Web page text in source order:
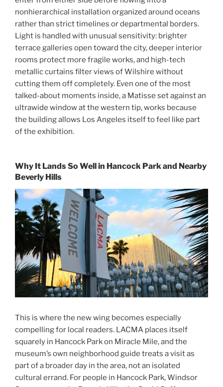
nonhierarchical installation organized around oceans
rather than strict timelines or departmental borders.
Light is handled with unusual sensitivity: brighter
terrace galleries open toward the city, deeper interior
rooms protect more fragile works, and high-tech
metallic curtains filter views of Wilshire without
cutting them off completely. Even one of the most
talked-about moments inside, a Matisse set against an
ultrawide window at the western tip, works because
the building allows Los Angeles itself to feel like part
of the exhibition.
Why It Lands So Well in Hancock Park and Nearby
Beverly Hills
This is where the new wing becomes especially
compelling for local readers. LACMA places itself
squarely in Hancock Park on Miracle Mile, and the
museum’s own neighborhood guide treats a visit as
part of a broader day in the area, not an isolated
cultural errand. For people in Hancock Park, Windsor